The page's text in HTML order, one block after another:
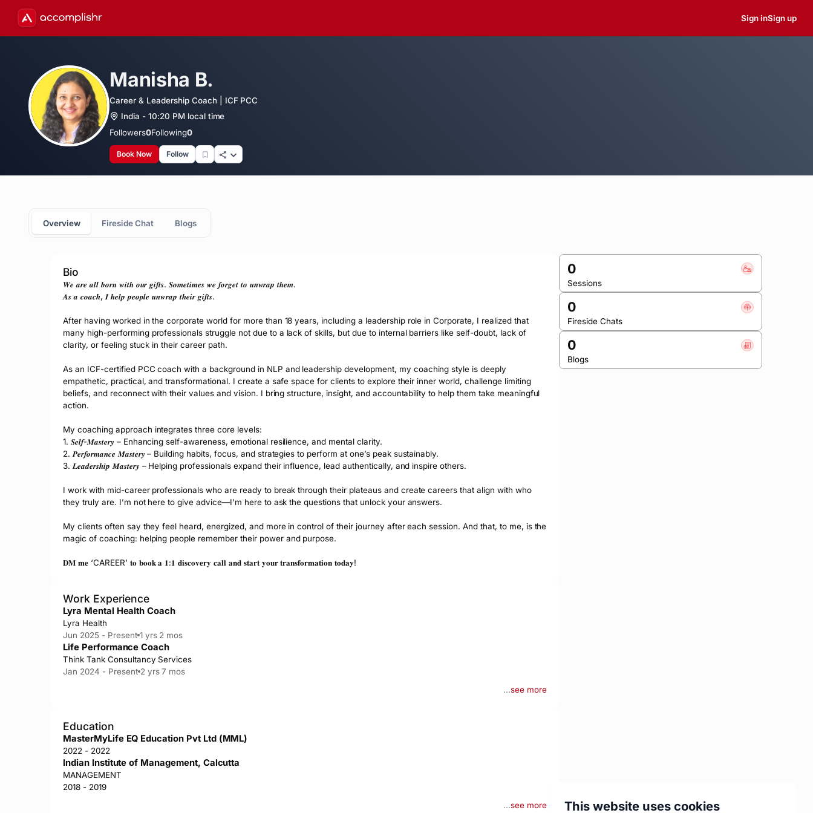
Sign inSign up
Manisha B.
Career & Leadership Coach | ICF PCC
India - 10:20 PM local time
Followers0Following0
Book Now Follow
Overview Fireside Chat Blogs
Bio
𝑾𝒆 𝒂𝒓𝒆 𝒂𝒍𝒍 𝒃𝒐𝒓𝒏 𝒘𝒊𝒕𝒉 𝒐𝒖𝒓 𝒈𝒊𝒇𝒕𝒔. 𝑺𝒐𝒎𝒆𝒕𝒊𝒎𝒆𝒔 𝒘𝒆 𝒇𝒐𝒓𝒈𝒆𝒕 𝒕𝒐 𝒖𝒏𝒘𝒓𝒂𝒑 𝒕𝒉𝒆𝒎.
𝑨𝒔 𝒂 𝒄𝒐𝒂𝒄𝒉, 𝑰 𝒉𝒆𝒍𝒑 𝒑𝒆𝒐𝒑𝒍𝒆 𝒖𝒏𝒘𝒓𝒂𝒑 𝒕𝒉𝒆𝒊𝒓 𝒈𝒊𝒇𝒕𝒔.
After having worked in the corporate world for more than 18 years, including a leadership role in Corporate, I realized that
many high-performing professionals struggle not due to a lack of skills, but due to internal barriers like self-doubt, lack of
clarity, or feeling stuck in their career path.
As an ICF-certified PCC coach with a background in NLP and leadership development, my coaching style is deeply
empathetic, practical, and transformational. I create a safe space for clients to explore their inner world, challenge limiting
beliefs, and reconnect with their values and vision. I bring structure, insight, and accountability to help them take meaningful
action.
My coaching approach integrates three core levels:
1. 𝑺𝒆𝒍𝒇-𝑴𝒂𝒔𝒕𝒆𝒓𝒚 – Enhancing self-awareness, emotional resilience, and mental clarity.
2. 𝑷𝒆𝒓𝒇𝒐𝒓𝒎𝒂𝒏𝒄𝒆 𝑴𝒂𝒔𝒕𝒆𝒓𝒚 – Building habits, focus, and strategies to perform at one’s peak sustainably.
3. 𝑳𝒆𝒂𝒅𝒆𝒓𝒔𝒉𝒊𝒑 𝑴𝒂𝒔𝒕𝒆𝒓𝒚 – Helping professionals expand their influence, lead authentically, and inspire others.
I work with mid-career professionals who are ready to break through their plateaus and create careers that align with who
they truly are. I’m not here to give advice—I’m here to ask the questions that unlock your answers.
My clients often say they feel heard, energized, and more in control of their journey after each session. And that, to me, is the
magic of coaching: helping people remember their power and purpose.
𝐃𝐌 𝐦𝐞 ‘CAREER’ 𝐭𝐨 𝐛𝐨𝐨𝐤 𝐚 𝟏:𝟏 𝐝𝐢𝐬𝐜𝐨𝐯𝐞𝐫𝐲 𝐜𝐚𝐥𝐥 𝐚𝐧𝐝 𝐬𝐭𝐚𝐫𝐭 𝐲𝐨𝐮𝐫 𝐭𝐫𝐚𝐧𝐬𝐟𝐨𝐫𝐦𝐚𝐭𝐢𝐨𝐧 𝐭𝐨𝐝𝐚𝐲!
Work Experience
Lyra Mental Health Coach
Lyra Health
Jun 2025 - Present 1 yrs 2 mos
Life Performance Coach
Think Tank Consultancy Services
Jan 2024 - Present 2 yrs 7 mos
...see more
Education
MasterMyLife EQ Education Pvt Ltd (MML)
2022 - 2022
Indian Institute of Management, Calcutta
MANAGEMENT
2018 - 2019
...see more
0
Sessions
0
Fireside Chats
0
Blogs
This website uses cookies